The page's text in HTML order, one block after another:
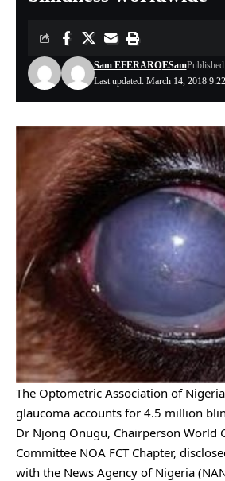
Last updated: March 14, 2018
Sam EFERAROESam
The Optometric Association of
glaucoma accounts for 4.5 million
Dr Njong Onugu, Chairperson World
Committee NOA FCT Chapter,
with the News Agency of Nigeria